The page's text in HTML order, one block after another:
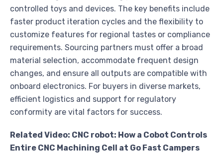
controlled toys and devices. The key benefits include
faster product iteration cycles and the flexibility to
customize features for regional tastes or compliance
requirements. Sourcing partners must offer a broad
material selection, accommodate frequent design
changes, and ensure all outputs are compatible with
onboard electronics. For buyers in diverse markets,
efficient logistics and support for regulatory
conformity are vital factors for success.
Related Video: CNC robot: How a Cobot Controls
Entire CNC Machining Cell at Go Fast Campers